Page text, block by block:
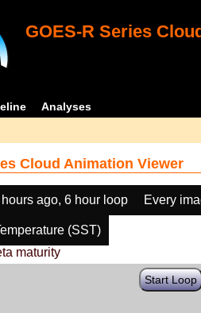
GOES-R Series
Analyses
Cloud Animation Viewer
ago, 6 hour loop Every
(SST)
maturity
Start Loop